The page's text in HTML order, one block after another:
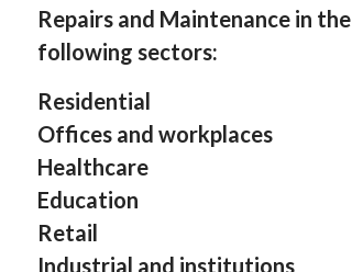
Repairs and Maintenance in the
following sectors:
Residential
Offices and workplaces
Healthcare
Education
Retail
Industrial and institutions